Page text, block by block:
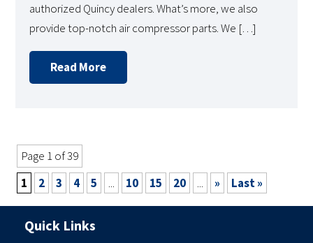
authorized Quincy dealers. What’s more, we also
provide top-notch air compressor parts. We […]
Read More
Page 1 of 39
1
2 3 4 5 ... 10 15 20 ... » Last »
Quick Links